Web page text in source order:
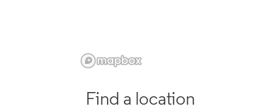
Find a location